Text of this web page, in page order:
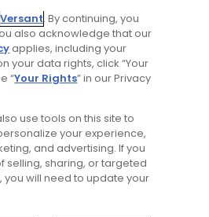
Versant. By continuing, you
also acknowledge that our
applies, including your
your data rights, click “Your
“Your Rights” in our Privacy
use tools on this site to
your experience,
and advertising. If you
selling, sharing, or targeted
you will need to update your